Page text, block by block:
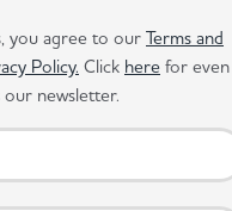
you agree to our Terms and
Policy. Click here for even
newsletter.